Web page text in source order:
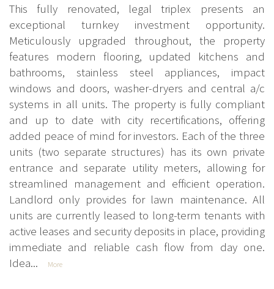
This fully renovated, legal triplex presents an
exceptional turnkey investment opportunity.
Meticulously upgraded throughout, the property
features modern flooring, updated kitchens and
bathrooms, stainless steel appliances, impact
windows and doors, washer-dryers and central a/c
systems in all units. The property is fully compliant
and up to date with city recertifications, offering
added peace of mind for investors. Each of the three
units (two separate structures) has its own private
entrance and separate utility meters, allowing for
streamlined management and efficient operation.
Landlord only provides for lawn maintenance. All
units are currently leased to long-term tenants with
active leases and security deposits in place, providing
immediate and reliable cash flow from day one.
Idea...
More